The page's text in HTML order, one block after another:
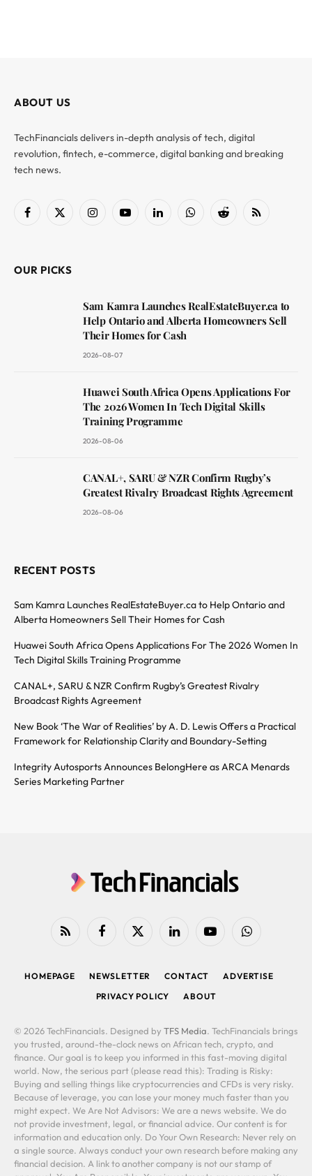
ABOUT US
TechFinancials delivers in-depth analysis of tech, digital
revolution, fintech, e-commerce, digital banking and breaking
tech news.
Facebook
X
InstagramYouTubeLinkedInWhatsAppReddit RSS
OUR PICKS
Sam Kamra Launches RealEstateBuyer.ca to
Help Ontario and Alberta Homeowners Sell
Their Homes for Cash
2026-08-07
Huawei South Africa Opens Applications For
The 2026 Women In Tech Digital Skills
Training Programme
2026-08-06
CANAL+, SARU & NZR Confirm Rugby’s
Greatest Rivalry Broadcast Rights Agreement
2026-08-06
RECENT POSTS
Sam Kamra Launches RealEstateBuyer.ca to Help Ontario and
Alberta Homeowners Sell Their Homes for Cash
Huawei South Africa Opens Applications For The 2026 Women In
Tech Digital Skills Training Programme
CANAL+, SARU & NZR Confirm Rugby’s Greatest Rivalry
Broadcast Rights Agreement
New Book ‘The War of Realities’ by A. D. Lewis Offers a Practical
Framework for Relationship Clarity and Boundary-Setting
Integrity Autosports Announces BelongHere as ARCA Menards
Series Marketing Partner
RSS FacebookX
LinkedIn YouTubeWhatsApp
HOMEPAGE NEWSLETTER CONTACT
ADVERTISE
PRIVACY POLICY
ABOUT
© 2026 TechFinancials. Designed by TFS Media. TechFinancials brings
you trusted, around-the-clock news on African tech, crypto, and
finance. Our goal is to keep you informed in this fast-moving digital
world. Now, the serious part (please read this): Trading is Risky:
Buying and selling things like cryptocurrencies and CFDs is very risky.
Because of leverage, you can lose your money much faster than you
might expect. We Are Not Advisors: We are a news website. We do
not provide investment, legal, or financial advice. Our content is for
information and education only. Do Your Own Research: Never rely on
a single source. Always conduct your own research before making any
financial decision. A link to another company is not our stamp of